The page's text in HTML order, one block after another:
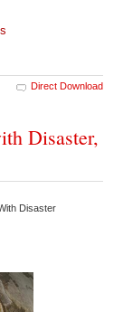
Direct Download
Disaster,
Disaster